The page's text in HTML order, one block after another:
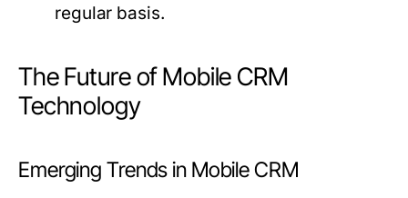
regular basis.
The Future of Mobile CRM
Technology
Emerging Trends in Mobile CRM